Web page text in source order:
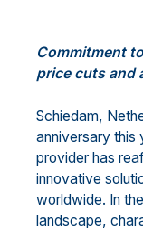
Commitment
price cuts and
Schiedam,
anniversary this
provider has
innovative
worldwide. In
landscape,